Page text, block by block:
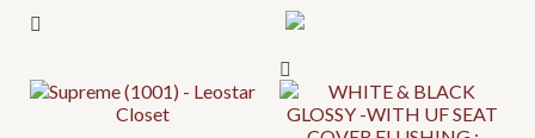
The
may
The
options
may
be